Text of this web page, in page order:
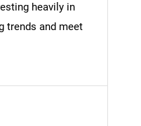
heavily in
trends and meet